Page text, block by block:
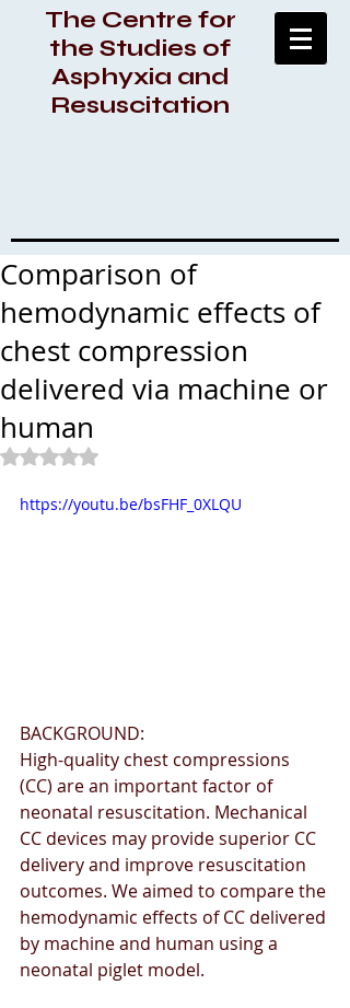
The Centre for
the Studies of
Asphyxia and
Resuscitation
Comparison of
hemodynamic effects of
chest compression
delivered via machine or
human
Rated NaN out of 5 stars.
https://youtu.be/bsFHF_0XLQU
BACKGROUND:
High-quality chest compressions
(CC) are an important factor of
neonatal resuscitation. Mechanical
CC devices may provide superior CC
delivery and improve resuscitation
outcomes. We aimed to compare the
hemodynamic effects of CC delivered
by machine and human using a
neonatal piglet model.